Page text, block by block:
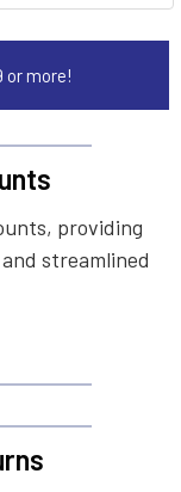
or more!
providing
streamlined